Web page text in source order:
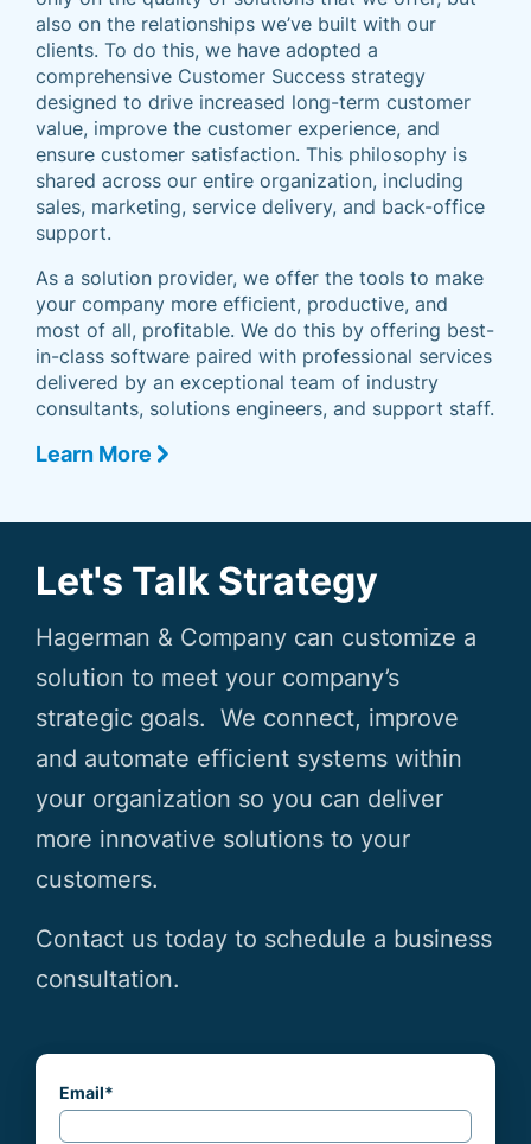
also on the relationships we’ve built with our
clients. To do this, we have adopted a
comprehensive Customer Success strategy
designed to drive increased long-term customer
value, improve the customer experience, and
ensure customer satisfaction. This philosophy is
shared across our entire organization, including
sales, marketing, service delivery, and back-office
support.
As a solution provider, we offer the tools to make
your company more efficient, productive, and
most of all, profitable. We do this by offering best-
in-class software paired with professional services
delivered by an exceptional team of industry
consultants, solutions engineers, and support staff.
Learn More
Let's Talk Strategy
Hagerman & Company can customize a
solution to meet your company’s
strategic goals. We connect, improve
and automate efficient systems within
your organization so you can deliver
more innovative solutions to your
customers.
Contact us today to schedule a business
consultation.
Email*